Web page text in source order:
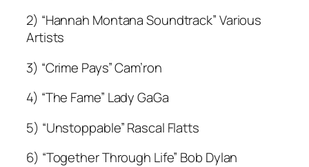
2) “Hannah Montana Soundtrack” Various
Artists
3) “Crime Pays” Cam’ron
4) “The Fame” Lady GaGa
5) “Unstoppable” Rascal Flatts
6) “Together Through Life” Bob Dylan